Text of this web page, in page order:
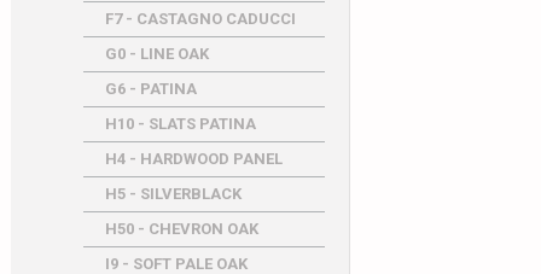
F7 - CASTAGNO CADUCCI
G0 - LINE OAK
G6 - PATINA
H10 - SLATS PATINA
H4 - HARDWOOD PANEL
H5 - SILVERBLACK
H50 - CHEVRON OAK
I9 - SOFT PALE OAK